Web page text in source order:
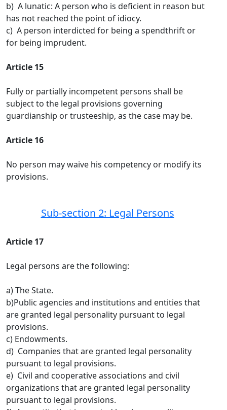
b) A lunatic: A person who is deficient in reason but
has not reached the point of idiocy.
c) A person interdicted for being a spendthrift or
for being imprudent.
Article 15
Fully or partially incompetent persons shall be
subject to the legal provisions governing
guardianship or trusteeship, as the case may be.
Article 16
No person may waive his competency or modify its
provisions.
Sub-section 2: Legal Persons
Article 17
Legal persons are the following:
a) The State.
b)Public agencies and institutions and entities that
are granted legal personality pursuant to legal
provisions.
c) Endowments.
d) Companies that are granted legal personality
pursuant to legal provisions.
e) Civil and cooperative associations and civil
organizations that are granted legal personality
pursuant to legal provisions.